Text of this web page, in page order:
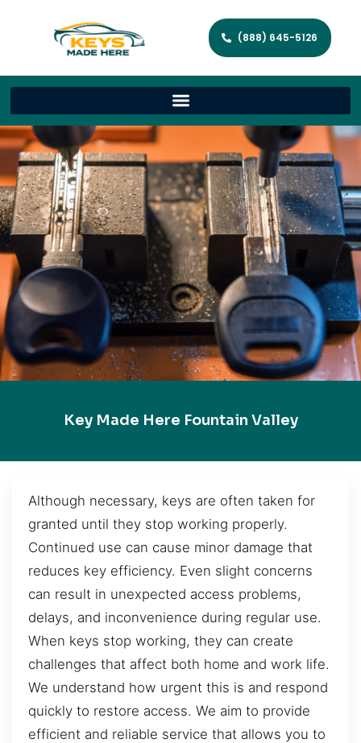
(888) 645-5126
Key Made Here Fountain Valley
Although necessary, keys are often taken for
granted until they stop working properly.
Continued use can cause minor damage that
reduces key efficiency. Even slight concerns
can result in unexpected access problems,
delays, and inconvenience during regular use.
When keys stop working, they can create
challenges that affect both home and work life.
We understand how urgent this is and respond
quickly to restore access. We aim to provide
efficient and reliable service that allows you to